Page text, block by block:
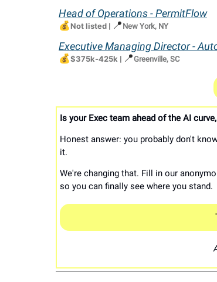
Head of Operations - PermitFlow
💰Not listed | 📍 New York, NY
Executive Managing Director -
💰$375k-425k | 📍Greenville, SC
Is your Exec team ahead of the AI
Honest answer: you probably don't
it.
We're changing that. Fill in our
so you can finally see where you stand.